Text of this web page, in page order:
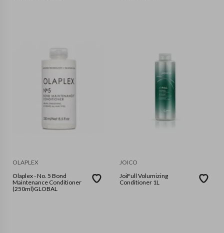
OLAPLEX
Olaplex - No. 5 Bond
Maintenance Conditioner
(250ml)GLOBAL
JOICO
JoiFull Volumizing
Conditioner 1L